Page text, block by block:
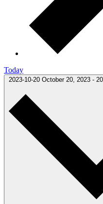
Today
2023-10-20 October 20, 2023 -